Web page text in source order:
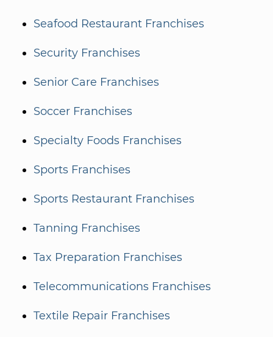
Seafood Restaurant Franchises
Security Franchises
Senior Care Franchises
Soccer Franchises
Specialty Foods Franchises
Sports Franchises
Sports Restaurant Franchises
Tanning Franchises
Tax Preparation Franchises
Telecommunications Franchises
Textile Repair Franchises